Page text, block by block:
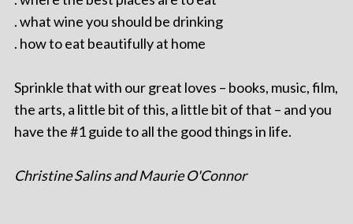
. what wine you should be drinking
. how to eat beautifully at home
Sprinkle that with our great loves – books, music, film,
the arts, a little bit of this, a little bit of that – and you
have the #1 guide to all the good things in life.
Christine Salins and Maurie O'Connor